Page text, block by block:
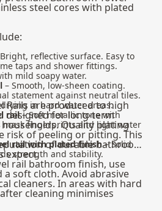
steel cores with plated
reflective surface. Easy to
taps and shower fittings.
mild soapy water.
– Smooth, low-sheen coating.
statement against neutral tiles.
in hard water areas.
rail– Soft metallic tone with
mask fingerprints and light water
rail with plated finish– Solid
strength and stability.
Rails are produced to high
designed for long-term
Quality plating
risk of peeling or pitting. This
of durable bathroom
expect.
rail bathroom finish, use
a soft cloth. Avoid abrasive
cleaners. In areas with hard
cleaning minimises